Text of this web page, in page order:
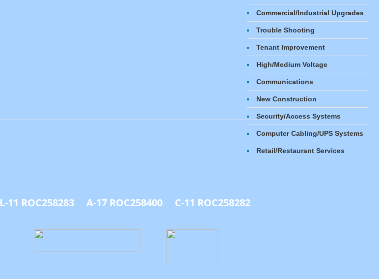
Commercial/Industrial Upgrades
Trouble Shooting
Tenant Improvement
High/Medium Voltage​
Communications
New Construction
Security/Access Systems
Computer Cabling/UPS Systems
​Retail/Restaurant Services
L-11 ROC258283 A-17 ROC258400 C-11 ROC258282